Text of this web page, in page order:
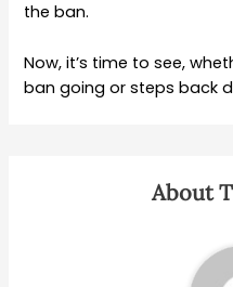
the ban.
Now, it’s time to see,
ban going or steps back
About